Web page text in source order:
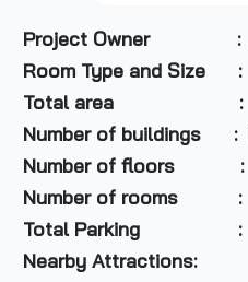
Project Owner :
Room Type and Size :
Total area :
Number of buildings :
Number of floors :
Number of rooms :
Total Parking :
Nearby Attractions: